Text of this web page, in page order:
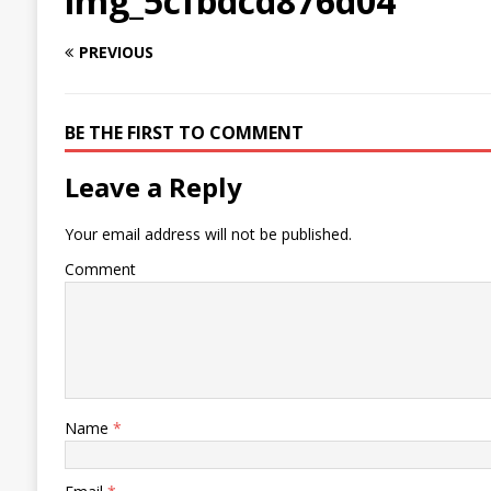
PREVIOUS
BE THE FIRST TO COMMENT
Leave a Reply
Your email address will not be published.
Comment
Name *